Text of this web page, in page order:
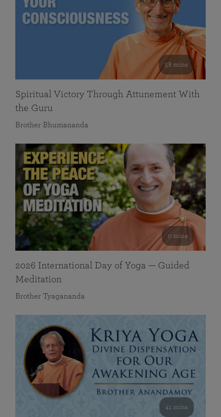
58 mins
Spiritual Victory Through Attunement With
the Guru
Brother Bhumananda
0 mins
2026 International Day of Yoga — Guided
Meditation
Brother Tyagananda
41 mins